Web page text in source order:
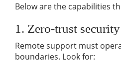
Below are the capabilities
1. Zero-trust
Remote support must
boundaries. Look for: